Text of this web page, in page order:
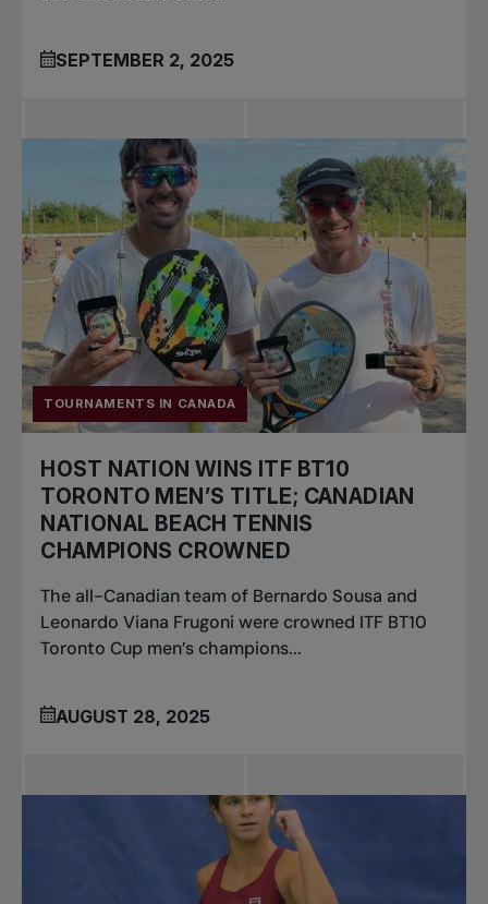
SEPTEMBER 2, 2025
TOURNAMENTS IN CANADA
HOST NATION WINS ITF BT10
TORONTO MEN’S TITLE; CANADIAN
NATIONAL BEACH TENNIS
CHAMPIONS CROWNED
The all-Canadian team of Bernardo Sousa and
Leonardo Viana Frugoni were crowned ITF BT10
Toronto Cup men’s champions...
AUGUST 28, 2025